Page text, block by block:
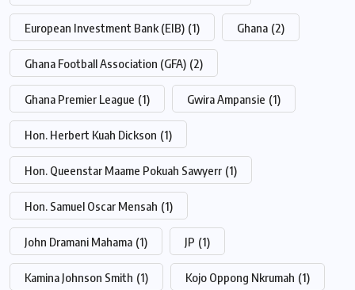
European Investment Bank (EIB) (1) Ghana (2)
Ghana Football Association (GFA) (2)
Ghana Premier League (1) Gwira Ampansie (1)
Hon. Herbert Kuah Dickson (1)
Hon. Queenstar Maame Pokuah Sawyerr (1)
Hon. Samuel Oscar Mensah (1)
John Dramani Mahama (1) JP (1)
Kamina Johnson Smith (1) Kojo Oppong Nkrumah (1)